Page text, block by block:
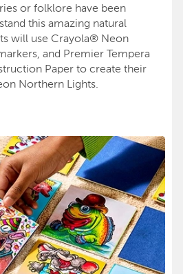
or folklore have been
this amazing natural
will use Crayola® Neon
and Premier Tempera
Paper to create their
Northern Lights.